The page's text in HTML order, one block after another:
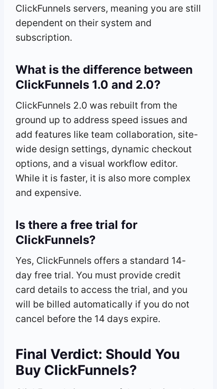
ClickFunnels servers, meaning you are still
dependent on their system and
subscription.
What is the difference between
ClickFunnels 1.0 and 2.0?
ClickFunnels 2.0 was rebuilt from the
ground up to address speed issues and
add features like team collaboration, site-
wide design settings, dynamic checkout
options, and a visual workflow editor.
While it is faster, it is also more complex
and expensive.
Is there a free trial for
ClickFunnels?
Yes, ClickFunnels offers a standard 14-
day free trial. You must provide credit
card details to access the trial, and you
will be billed automatically if you do not
cancel before the 14 days expire.
Final Verdict: Should You
Buy ClickFunnels?